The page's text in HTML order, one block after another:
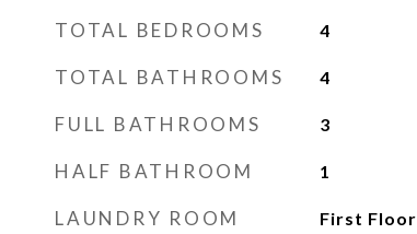
TOTAL BEDROOMS 4
TOTAL BATHROOMS 4
FULL BATHROOMS 3
HALF BATHROOM 1
LAUNDRY ROOM First Floor